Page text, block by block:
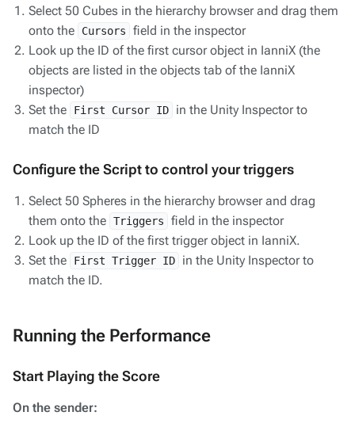
Select 50 Cubes in the hierarchy browser and drag them
onto the
Cursors
field in the inspector
Look up the ID of the first cursor object in IanniX (the
objects are listed in the objects tab of the IanniX
inspector)
Set the
First Cursor ID
in the Unity Inspector to
match the ID
Configure the Script to control your triggers
Select 50 Spheres in the hierarchy browser and drag
them onto the Triggers
field in the inspector
Look up the ID of the first trigger object in IanniX.
Set the
First Trigger ID
in the Unity Inspector to
match the ID.
Running the Performance
Start Playing the Score
On the sender: